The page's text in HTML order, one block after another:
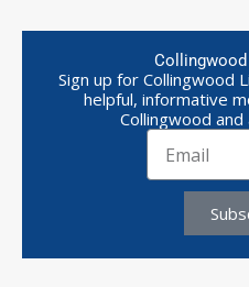
Sign up for Collingwood
helpful, informative
Collingwood